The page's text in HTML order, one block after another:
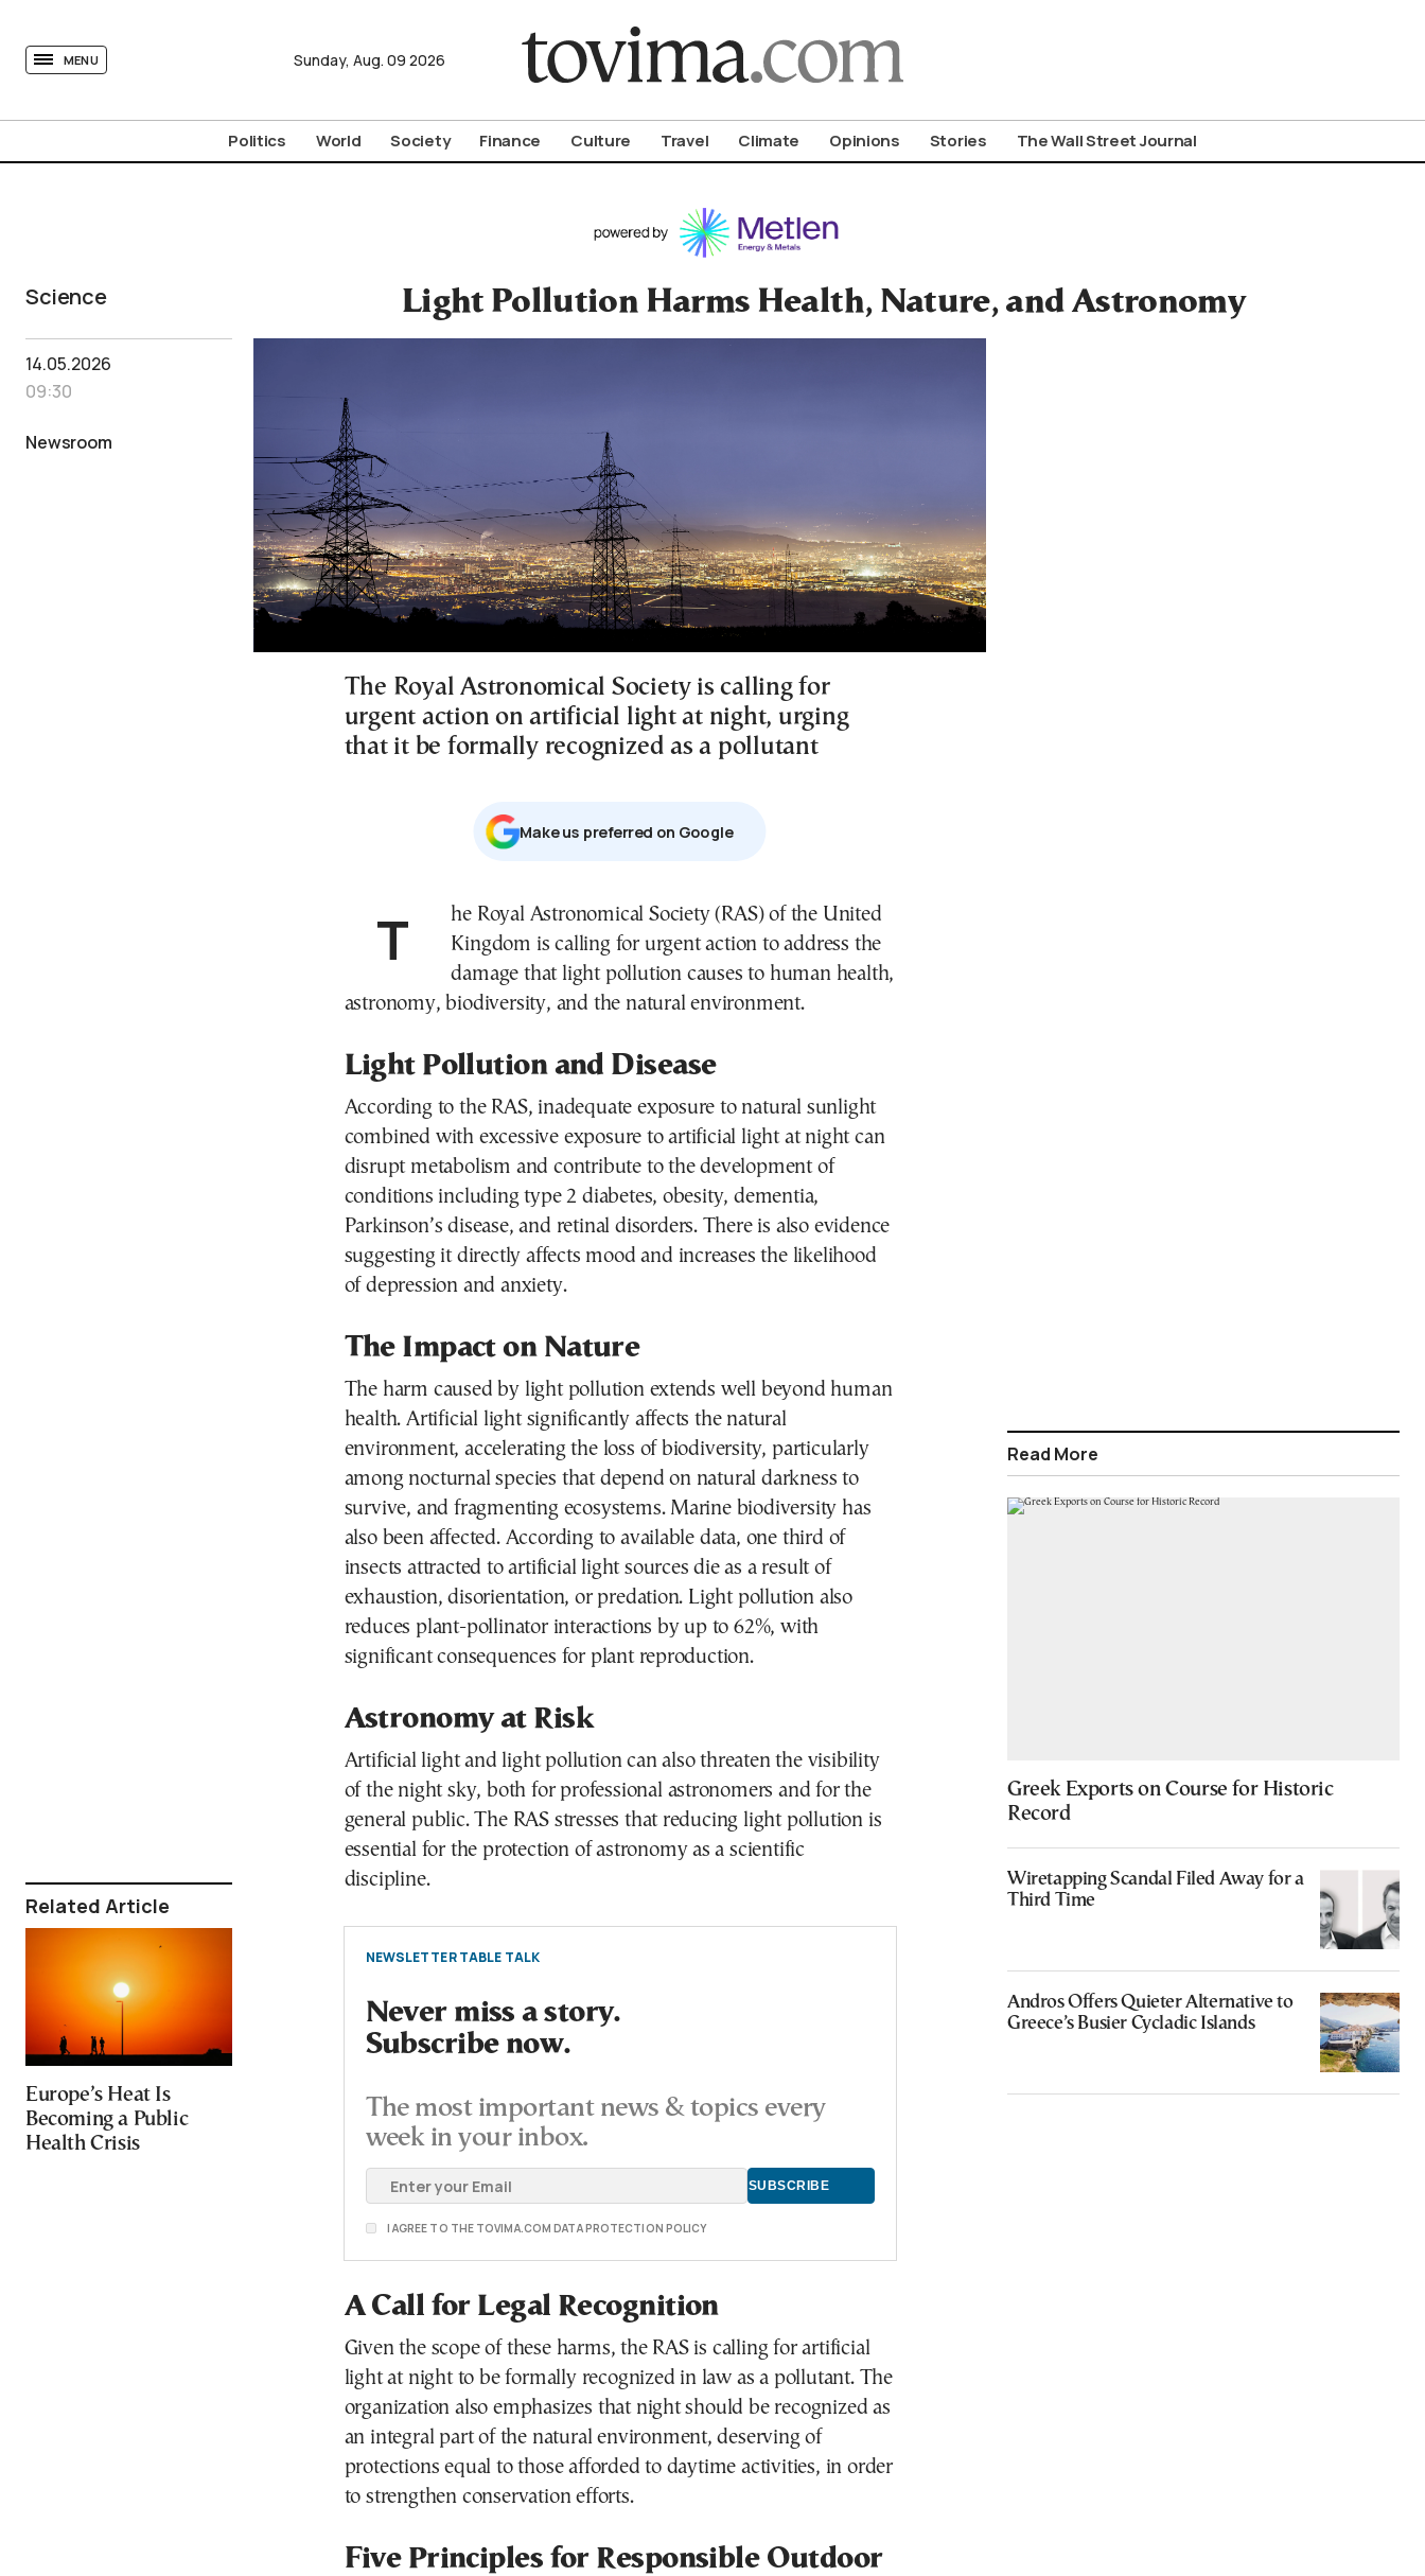
MENU Sunday, Aug. 09 2026
Politics World Society Finance Culture Travel Climate Opinions Stories The Wall Street Journal
Science Light Pollution Harms Health, Nature, and Astronomy
14.05.2026
09:30
Newsroom
Related Article
Europe’s Heat Is
Becoming a Public
Health Crisis
The Royal Astronomical Society is calling for
urgent action on artificial light at night, urging
that it be formally recognized as a pollutant
Μake us preferred on Google
The Royal Astronomical Society (RAS) of the United
Kingdom is calling for urgent action to address the
damage that light pollution causes to human health,
astronomy, biodiversity, and the natural environment.
Light Pollution and Disease
According to the RAS, inadequate exposure to natural sunlight
combined with excessive exposure to artificial light at night can
disrupt metabolism and contribute to the development of
conditions including type 2 diabetes, obesity, dementia,
Parkinson’s disease, and retinal disorders. There is also evidence
suggesting it directly affects mood and increases the likelihood
of depression and anxiety.
The Impact on Nature
The harm caused by light pollution extends well beyond human
health. Artificial light significantly affects the natural
environment, accelerating the loss of biodiversity, particularly
among nocturnal species that depend on natural darkness to
survive, and fragmenting ecosystems. Marine biodiversity has
also been affected. According to available data, one third of
insects attracted to artificial light sources die as a result of
exhaustion, disorientation, or predation. Light pollution also
reduces plant-pollinator interactions by up to 62%, with
significant consequences for plant reproduction.
Astronomy at Risk
Artificial light and light pollution can also threaten the visibility
of the night sky, both for professional astronomers and for the
general public. The RAS stresses that reducing light pollution is
essential for the protection of astronomy as a scientific
discipline.
NEWSLETTER TABLE TALK
Never miss a story.
Subscribe now.
The most important news & topics every
week in your inbox.
I AGREE TO THE TOVIMA.COM DATA PROTECTION POLICY
A Call for Legal Recognition
Given the scope of these harms, the RAS is calling for artificial
light at night to be formally recognized in law as a pollutant. The
organization also emphasizes that night should be recognized as
an integral part of the natural environment, deserving of
protections equal to those afforded to daytime activities, in order
to strengthen conservation efforts.
Five Principles for Responsible Outdoor
Read More
Greek Exports on Course for Historic
Record
Wiretapping Scandal Filed Away for a
Third Time
Andros Offers Quieter Alternative to
Greece’s Busier Cycladic Islands